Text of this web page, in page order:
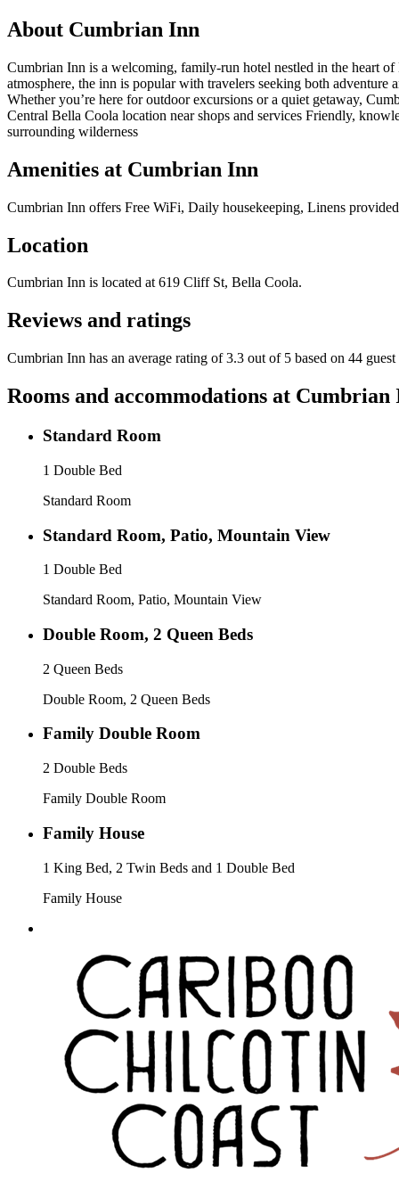
About Cumbrian Inn
Cumbrian Inn is a welcoming, family-run hotel nestled in the heart
atmosphere, the inn is popular with travelers seeking both adventure
Whether you’re here for outdoor excursions or a quiet getaway,
Central Bella Coola location near shops and services Friendly,
surrounding wilderness
Amenities at Cumbrian Inn
Cumbrian Inn offers Free WiFi, Daily housekeeping, Linens
Location
Cumbrian Inn is located at 619 Cliff St, Bella Coola.
Reviews and ratings
Cumbrian Inn has an average rating of 3.3 out of 5 based on 44
Rooms and accommodations at Cumbrian
Standard Room
1 Double Bed
Standard Room
Standard Room, Patio, Mountain View
1 Double Bed
Standard Room, Patio, Mountain View
Double Room, 2 Queen Beds
2 Queen Beds
Double Room, 2 Queen Beds
Family Double Room
2 Double Beds
Family Double Room
Family House
1 King Bed, 2 Twin Beds and 1 Double Bed
Family House